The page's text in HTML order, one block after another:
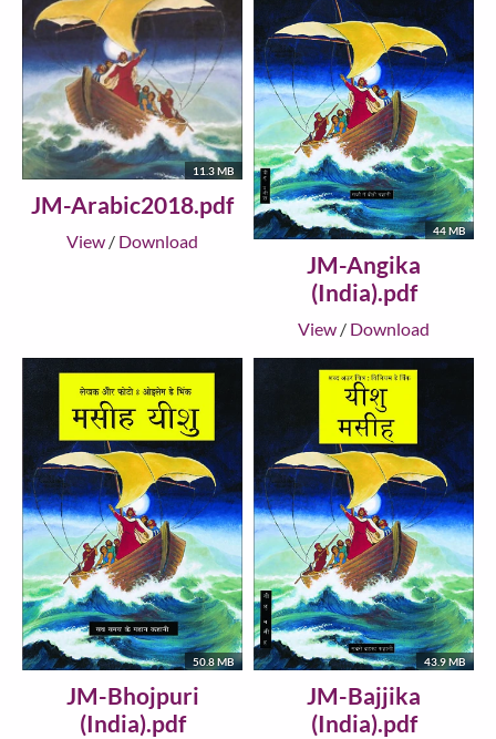
11.3 MB
JM-Arabic2018.pdf
View / Download 44 MB
JM-Angika
(India).pdf
View / Download
50.8 MB
JM-Bhojpuri
(India).pdf
43.9 MB
JM-Bajjika
(India).pdf